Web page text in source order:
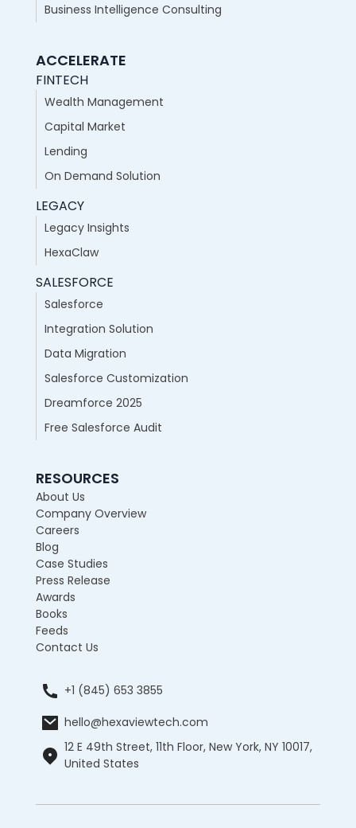
Business Intelligence Consulting
ACCELERATE
FINTECH
Wealth Management
Capital Market
Lending
On Demand Solution
LEGACY
Legacy Insights
HexaClaw
SALESFORCE
Salesforce
Integration Solution
Data Migration
Salesforce Customization
Dreamforce 2025
Free Salesforce Audit
RESOURCES
About Us
Company Overview
Careers
Blog
Case Studies
Press Release
Awards
Books
Feeds
Contact Us
+1 (845) 653 3855
hello@hexaviewtech.com
12 E 49th Street, 11th Floor, New York, NY 10017,
United States